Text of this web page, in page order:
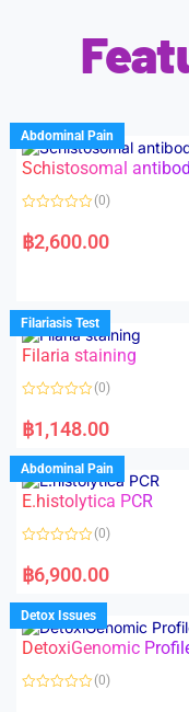
Abdominal Pain
Schistosomal
a
t
u
t
o
f
5
(0)
฿2,600.00
Filariasis Test
Filaria staining
a
t
d
0
o
u
o
f
(0)
฿1,148.00
Abdominal Pain
E.histolytica PCR
a
t
d
0
o
u
f
(0)
฿6,900.00
Detox Issues
DetoxiGenomic
(0)